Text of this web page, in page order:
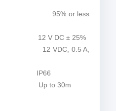
or less
12 V DC ± 25%
12 VDC, 0.5 A,
IP66
to 30m